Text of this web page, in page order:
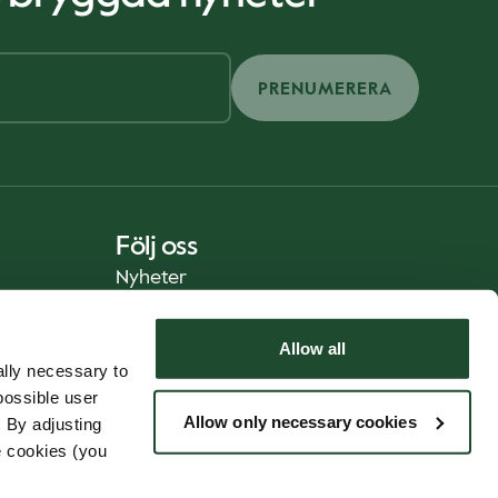
necessary to
user
By adjusting
cookies (you
Allow all
Allow only necessary cookies
PRENUMERERA
Följ oss
Nyheter